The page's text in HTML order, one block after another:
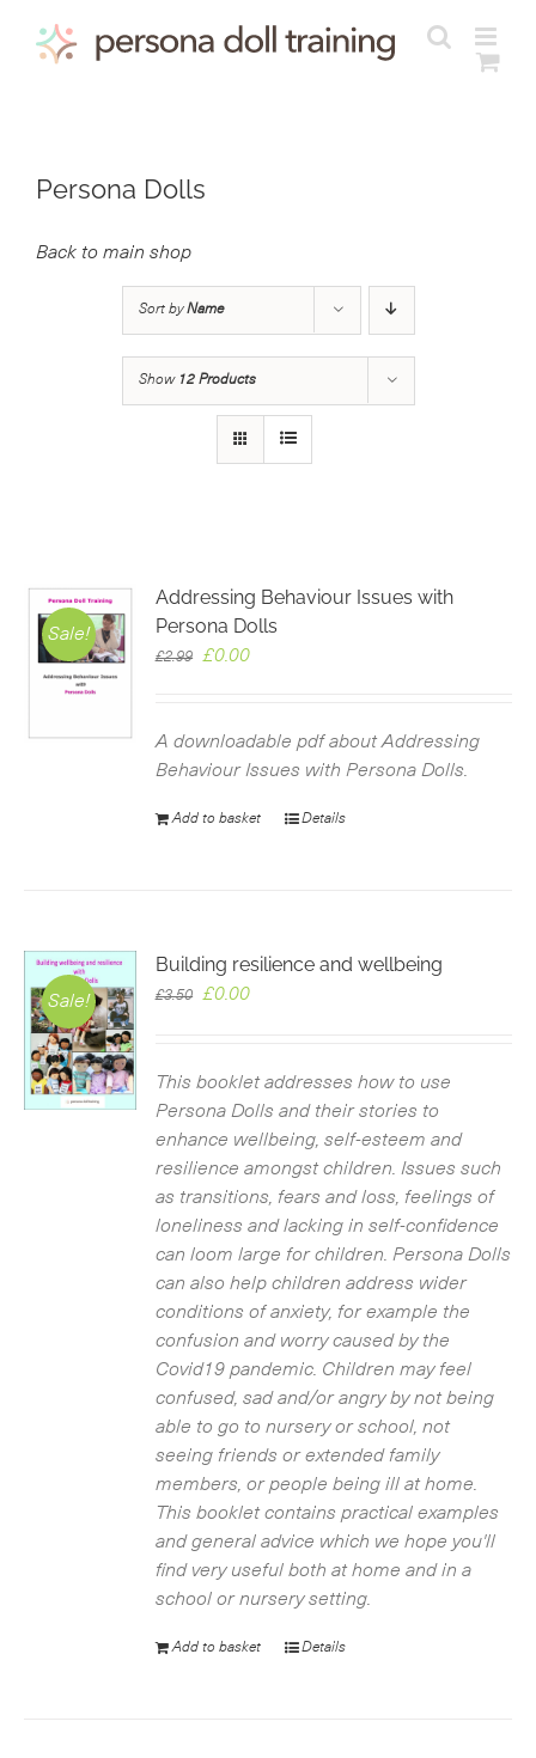
content
Persona Dolls
Back to main shop
Sort byName
Show 12 Products
Sale!
Addressing Behaviour Issues with
Persona Dolls
£2.99
Original
£2.99.
£0.00Current
£0.00.
A downloadable pdf about Addressing
Behaviour Issues with Persona Dolls.
Add to basket Details
Sale!
Building resilience and wellbeing
£3.50
Original
£3.50.
£0.00Current
£0.00.
This booklet addresses how to use
Persona Dolls and their stories to
enhance wellbeing, self-esteem and
resilience amongst children. Issues such
as transitions, fears and loss, feelings of
loneliness and lacking in self-confidence
can loom large for children. Persona Dolls
can also help children address wider
conditions of anxiety, for example the
confusion and worry caused by the
Covid19 pandemic. Children may feel
confused, sad and/or angry by not being
able to go to nursery or school, not
seeing friends or extended family
members, or people being ill at home.
This booklet contains practical examples
and general advice which we hope you'll
find very useful both at home and in a
school or nursery setting.
Add to basket Details